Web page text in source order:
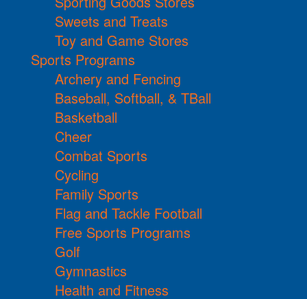
Sweets and Treats
Toy and Game Stores
Sports Programs
Archery and Fencing
Baseball, Softball, & TBall
Basketball
Cheer
Combat Sports
Cycling
Family Sports
Flag and Tackle Football
Free Sports Programs
Golf
Gymnastics
Health and Fitness